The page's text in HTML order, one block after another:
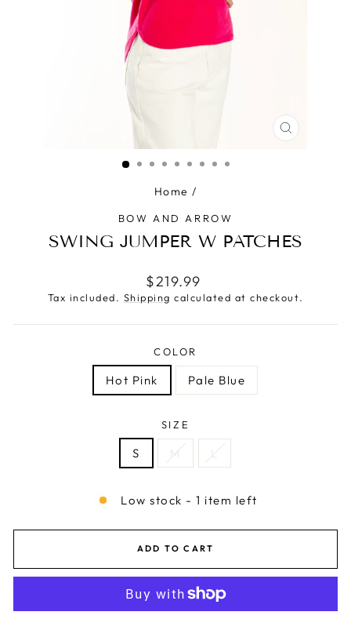
CLOSE
Home /
BOW AND ARROW
SWING JUMPER W PATCHES
Regular
price
$219.99
Tax included. Shipping calculated at checkout.
COLOR
Hot Pink Pale Blue
SIZE
S M L
Low stock - 1 item left
ADD TO CART